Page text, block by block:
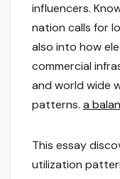
influencers.
nation calls for
also into how
commercial
and world wide
patterns. a
This essay
utilization